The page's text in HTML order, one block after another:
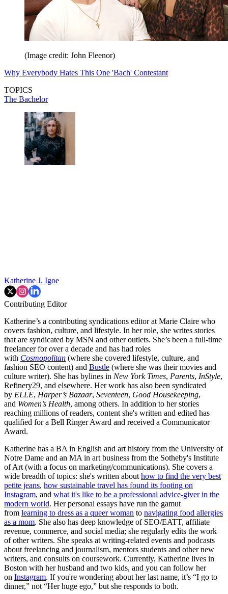
(Image credit: John Fleenor)
Why Everybody Hates This One 'Bach' Contestant
TOPICS
The Bachelor
Katherine J. Igoe
Contributing Editor
Katherine’s a contributing syndications editor at Marie Claire who
covers fashion, culture, and lifestyle. In her role, she writes stories
that are syndicated by MSN and other outlets. She’s been a full-time
freelancer for over a decade and has had roles
with Cosmopolitan (where she covered lifestyle, culture, and
fashion SEO content) and Bustle (where she was their movies and
culture writer). She has bylines in New York Times, Parents, InStyle,
Refinery29, and elsewhere. Her work has also been syndicated
by ELLE, Harper’s Bazaar, Seventeen, Good Housekeeping,
and Women’s Health, among others. In addition to her stories
reaching millions of readers, content she's written and edited has
qualified for a Bell Ringer Award and received a Communicator
Award.
Katherine has a BA in English and art history from the University of
Notre Dame and an MA in art business from the Sotheby's Institute
of Art (with a focus on marketing/communications). She covers a
wide breadth of topics: she's written about how to find the very best
petite jeans, how sustainable travel has found its footing on
Instagram, and what it's like to be a professional advice-giver in the
modern world. Her personal essays have run the gamut
from learning to dress as a queer woman to navigating food allergies
as a mom. She also has deep knowledge of SEO/EATT, affiliate
revenue, commerce, and social media; she regularly edits the work
of other writers. She speaks at writing-related events and podcasts
about freelancing and journalism, mentors students and other new
writers, and consults on coursework. Currently, Katherine lives in
Boston with her husband and two kids, and you can follow her
on Instagram. If you're wondering about her last name, it’s “I go to
dinner,” not “Her huge ego,” but she responds to both.